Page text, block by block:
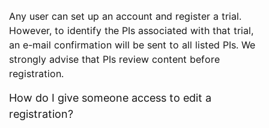
Any user can set up an account and register a trial.
However, to identify the PIs associated with that trial,
an e-mail confirmation will be sent to all listed PIs. We
strongly advise that PIs review content before
registration.
How do I give someone access to edit a
registration?